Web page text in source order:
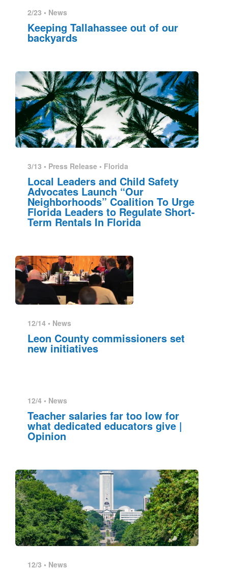
2/23 • News
Keeping Tallahassee out of our
backyards
3/13 • Press Release • Florida
Local Leaders and Child Safety
Advocates Launch “Our
Neighborhoods” Coalition To Urge
Florida Leaders to Regulate Short-
Term Rentals In Florida
12/14 • News
Leon County commissioners set
new initiatives
12/4 • News
Teacher salaries far too low for
what dedicated educators give |
Opinion
12/3 • News